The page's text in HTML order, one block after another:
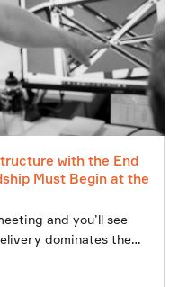
with the End
Must Begin at the
and you’ll see
dominates the
fights for attention.